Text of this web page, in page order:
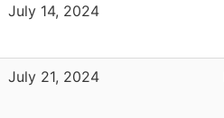
July 14, 2024
July 21, 2024